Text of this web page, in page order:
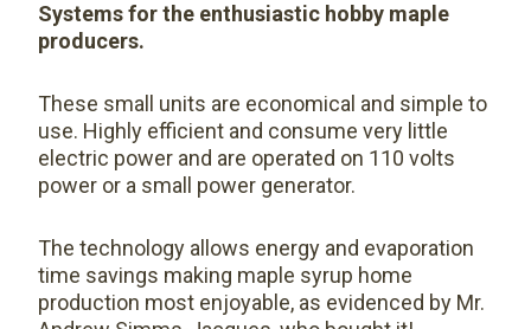
Systems for the enthusiastic hobby maple
producers.
These small units are economical and simple to
use. Highly efficient and consume very little
electric power and are operated on 110 volts
power or a small power generator.
The technology allows energy and evaporation
time savings making maple syrup home
production most enjoyable, as evidenced by Mr.